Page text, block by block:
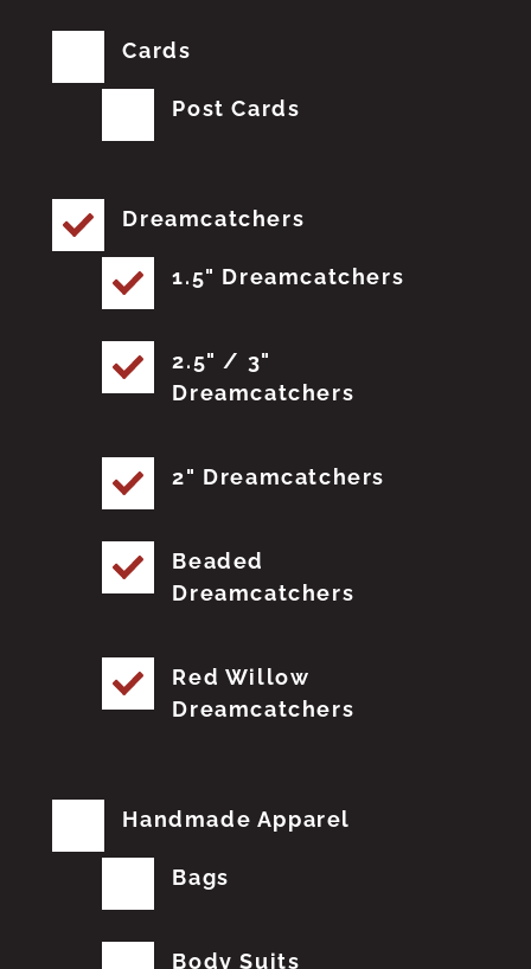
Cards
Post Cards
Dreamcatchers
1.5" Dreamcatchers
2.5" / 3"
Dreamcatchers
2" Dreamcatchers
Beaded
Dreamcatchers
Red Willow
Dreamcatchers
Handmade Apparel
Bags
Body Suits